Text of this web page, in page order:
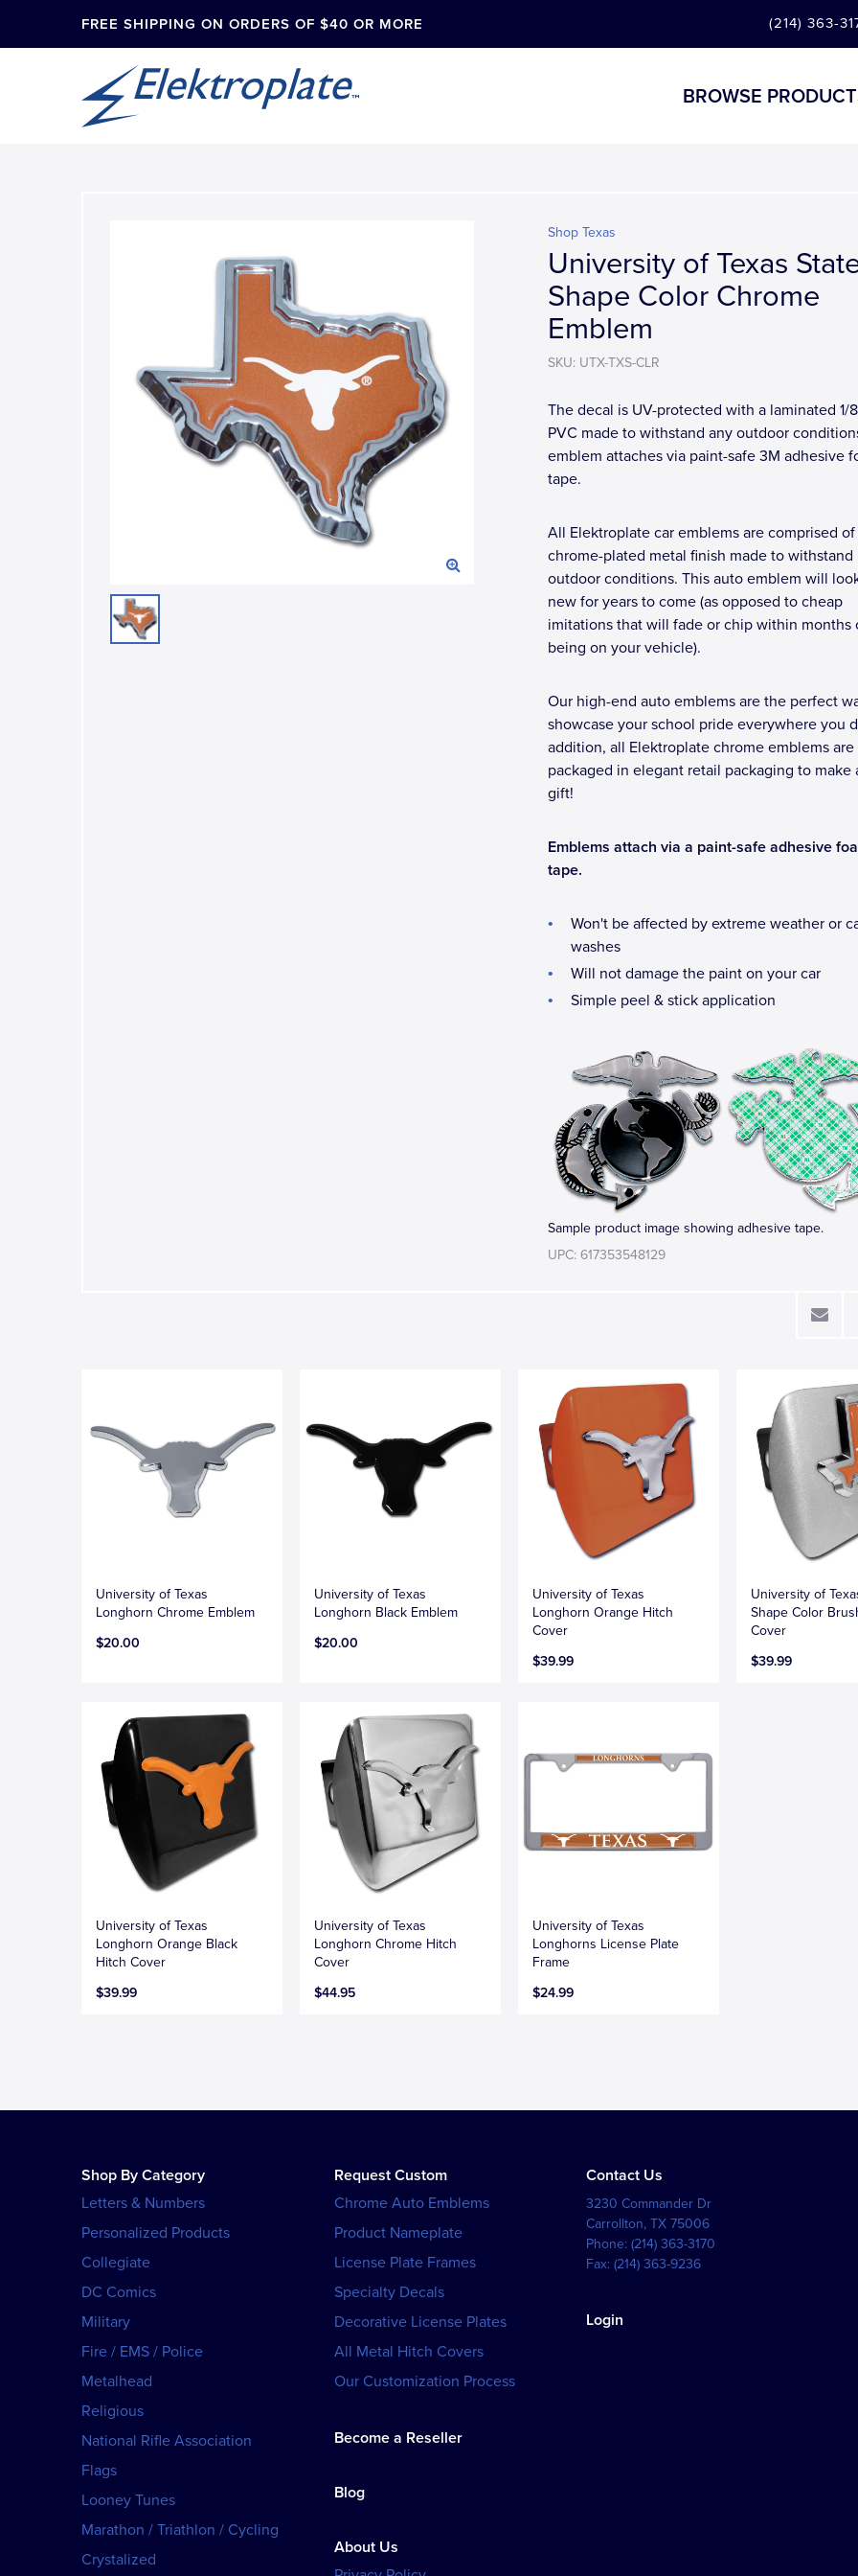
FREE SHIPPING ON ORDERS OF $40 OR MORE (214) 363-
BROWSE
Shop Texas
University of Texas
Shape Color Chrome
Emblem
SKU: UTX-TXS-CLR
The decal is UV-protected with a laminated 1/
PVC made to withstand any outdoor
emblem attaches via paint-safe 3M adhesive
tape.
All Elektroplate car emblems are comprised of
chrome-plated metal finish made to withstand
outdoor conditions. This auto emblem will
new for years to come (as opposed to cheap
imitations that will fade or chip within months
being on your vehicle).
Our high-end auto emblems are the perfect
showcase your school pride everywhere you
addition, all Elektroplate chrome emblems are
packaged in elegant retail packaging to make
gift!
Emblems attach via a paint-safe adhesive
tape.
Won't be affected by extreme weather or
washes
Will not damage the paint on your car
Simple peel & stick application
Sample product image showing adhesive tape.
UPC: 617353548129
University of Texas
Longhorn Chrome Emblem
$20.00
University of Texas
Longhorn Black Emblem
$20.00
University of Texas
Longhorn Orange Hitch
Cover
$39.99
University of
Shape Color
Cover
$39.99
University of Texas
Longhorn Orange Black
Hitch Cover
$39.99
University of Texas
Longhorn Chrome Hitch
Cover
$44.95
University of Texas
Longhorns License Plate
Frame
$24.99
Shop By Category
Letters & Numbers
Personalized Products
Collegiate
DC Comics
Military
Fire / EMS / Police
Metalhead
Religious
National Rifle Association
Flags
Looney Tunes
Marathon / Triathlon / Cycling
Crystalized
Request Custom
Chrome Auto Emblems
Product Nameplate
License Plate Frames
Specialty Decals
Decorative License Plates
All Metal Hitch Covers
Our Customization Process
Become a Reseller
Blog
About Us
Contact Us
3230 Commander Dr
Carrollton,TX 75006
Phone:(214) 363-3170
Fax:(214) 363-9236
Login